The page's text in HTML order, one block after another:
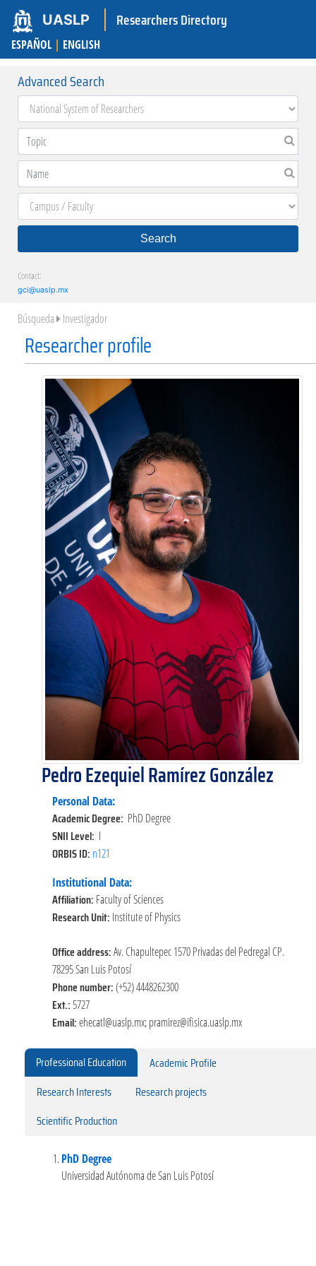
UASLP Researchers Directory
ESPAÑOL | ENGLISH
Advanced Search
Search
Contact:
gci@uaslp.mx
Búsqueda Investigador
Researcher profile
Pedro Ezequiel Ramírez González
Personal Data:
Academic Degree: PhD Degree
SNII Level: I
ORBIS ID: n121
Institutional Data:
Affiliation: Faculty of Sciences
Research Unit: Institute of Physics
Office address:Av. Chapultepec 1570 Privadas del Pedregal CP.
78295 San Luis Potosí
Phone number:(+52) 4448262300
Ext.:5727
Email:ehecatl@uaslp.mx; pramirez@ifisica.uaslp.mx
Professional Education
Academic Profile
Research Interests
Research projects
Scientific Production
PhD Degree
Universidad Autónoma de San Luis Potosí